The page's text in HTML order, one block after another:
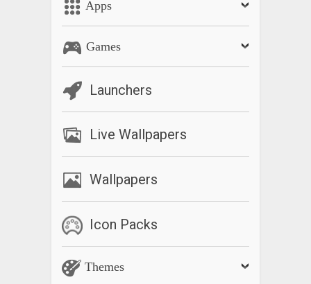
Apps
Games
Launchers
Live Wallpapers
Wallpapers
Icon Packs
Themes